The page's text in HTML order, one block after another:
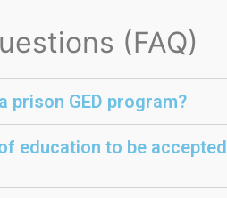
(FAQ)
prison GED program?
education to be accepted